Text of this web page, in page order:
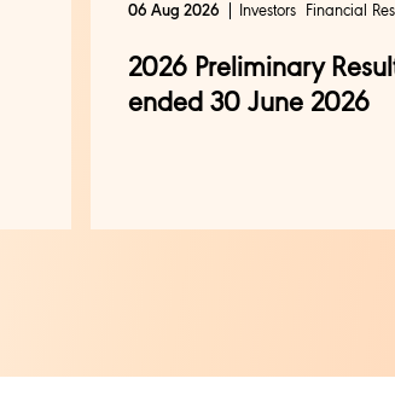
06 Aug 2026 Investors Financial
2026 Preliminary
ended 30 June 2026